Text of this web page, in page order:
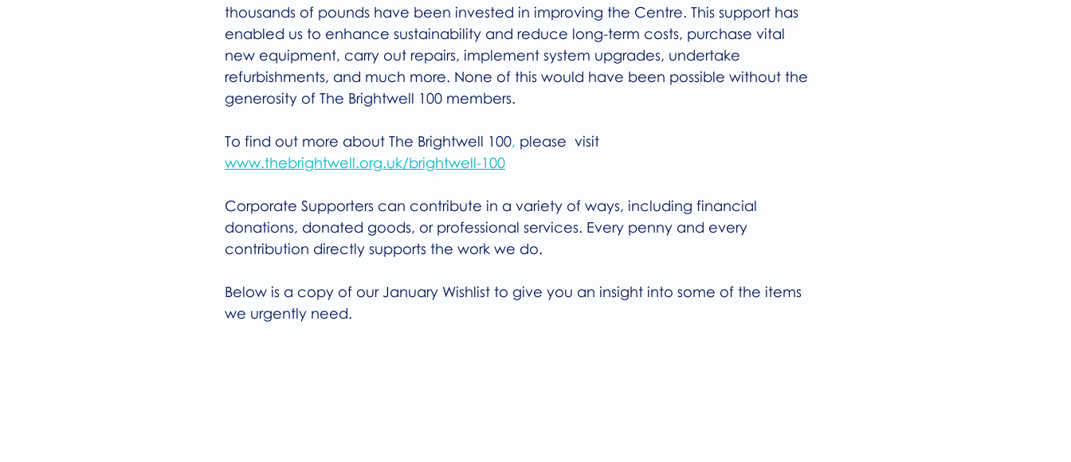
thousands of pounds have been invested in improving the Centre. This support has
enabled us to enhance sustainability and reduce long-term costs, purchase vital
new equipment, carry out repairs, implement system upgrades, undertake
refurbishments, and much more. None of this would have been possible without the
generosity of The Brightwell 100 members.
To find out more about The Brightwell 100, please  visit
www.thebrightwell.org.uk/brightwell-100
Corporate Supporters can contribute in a variety of ways, including financial
donations, donated goods, or professional services. Every penny and every
contribution directly supports the work we do.
Below is a copy of our January Wishlist to give you an insight into some of the items
we urgently need.